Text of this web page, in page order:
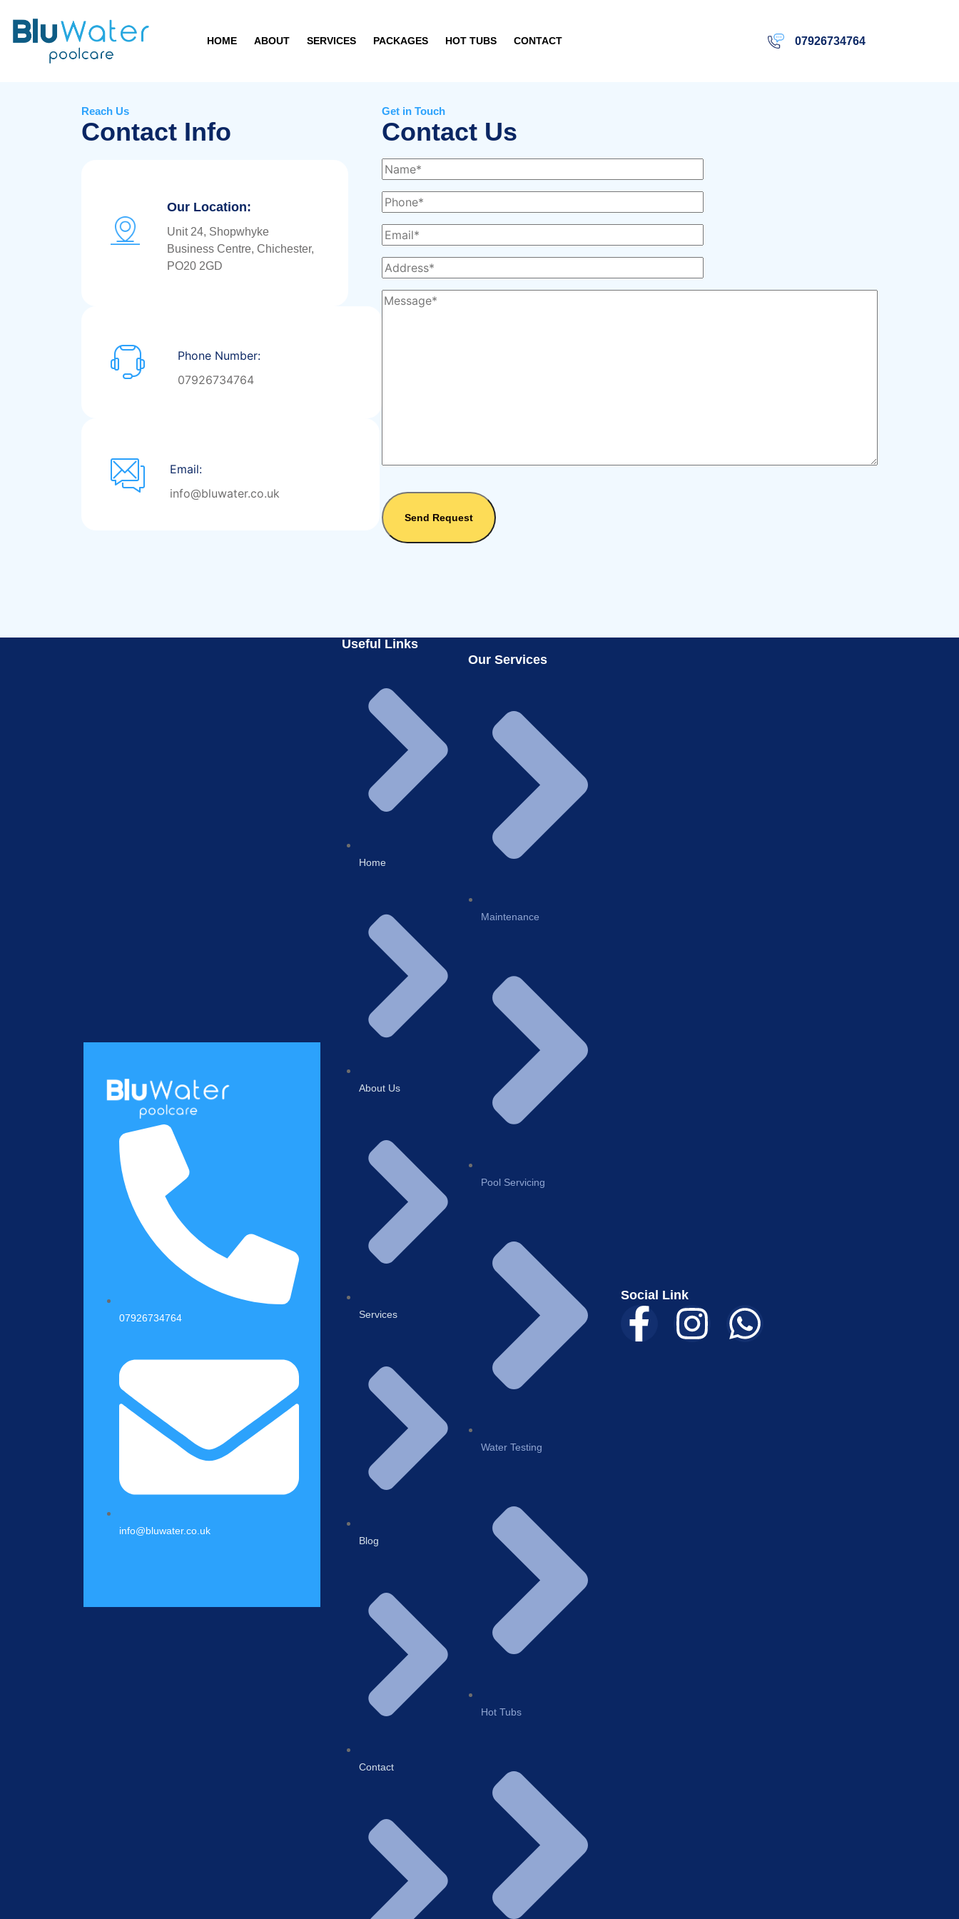
HOME ABOUT SERVICES PACKAGES HOT TUBS CONTACT 07926734764
Reach Us
Contact Info
Our Location:
Unit 24, Shopwhyke
Business Centre, Chichester,
PO20 2GD
Phone Number:
07926734764
Email:
info@bluwater.co.uk
Get in Touch
Contact Us
Send Request
07926734764
info@bluwater.co.uk
Useful Links
Home
About Us
Services
Blog
Contact
Our Services
Maintenance
Pool Servicing
Water Testing
Hot Tubs
Social Link